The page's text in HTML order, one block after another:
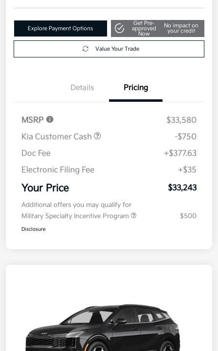
Explore Payment Options
Get Pre-
approved
No impact on
your credit
Pricing
MSRP
$33,580
Kia Customer Cash
-$750
Doc Fee
+$377.63
Electronic Filing Fee
Your Price
Additional offers you may qualify for
Military Specialty Incentive Program